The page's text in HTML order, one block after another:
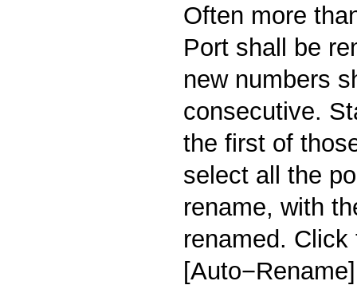
Often more
Port shall be
new numbers
consecutive.
the first of
select all the
rename, with
renamed.